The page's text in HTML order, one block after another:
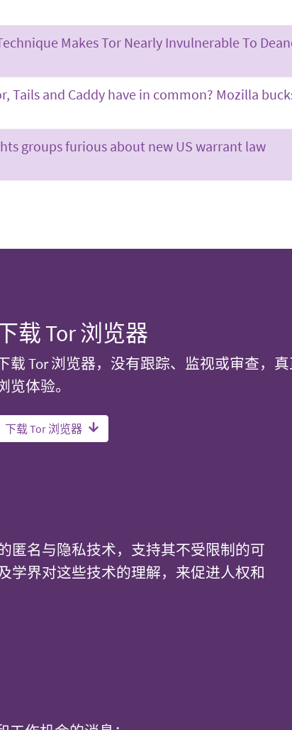
Makes Tor Nearly Invulnerable To
Tails and Caddy have in common? Mozilla
groups furious about new US warrant law
载 Tor 浏览器
载 Tor 浏览器，没有跟踪、监视或审查，
览体验。
下载 Tor 浏览器
匿名与隐私技术，支持其不受限制的可
学界对这些技术的理解，来促进人权和